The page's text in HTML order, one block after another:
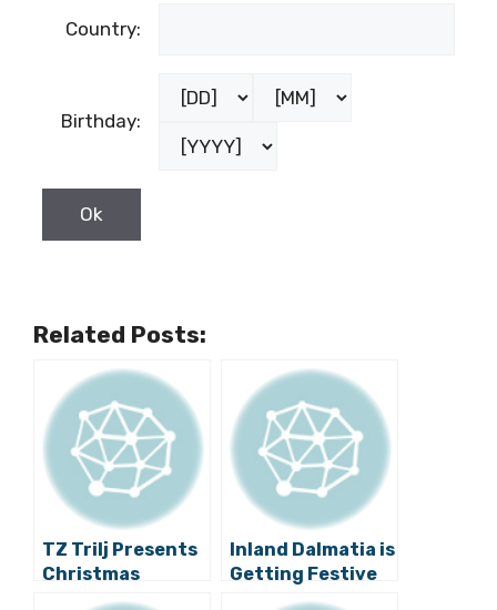
Country:
Birthday:
Related Posts:
TZ Trilj Presents
Christmas
Markets for 2016
Inland Dalmatia is
Getting Festive
with the 4th